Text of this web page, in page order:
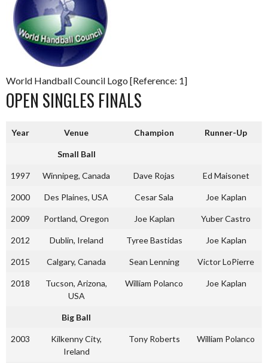
World Handball Council Logo [Reference: 1]
OPEN SINGLES FINALS
Year Venue Champion Runner-Up
Small Ball
1997 Winnipeg, Canada Dave Rojas Ed Maisonet
2000 Des Plaines, USA Cesar Sala Joe Kaplan
2009 Portland, Oregon Joe Kaplan Yuber Castro
2012 Dublin, Ireland Tyree Bastidas Joe Kaplan
2015 Calgary, Canada Sean Lenning Victor LoPierre
2018
Tucson, Arizona,
USA
William Polanco Joe Kaplan
Big Ball
2003
Kilkenny City,
Ireland
Tony Roberts William Polanco